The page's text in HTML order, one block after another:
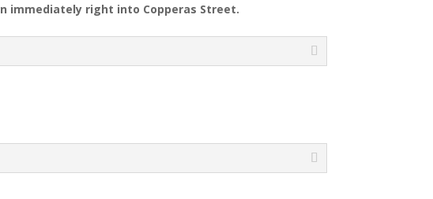
immediately right into Copperas Street.